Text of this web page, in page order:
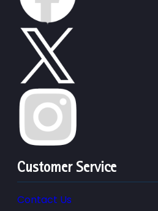
Customer Service
Contact Us